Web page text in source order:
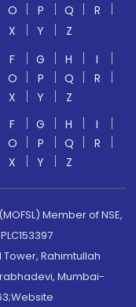
O P Q
R
X Y
Z
F G H
I
O P Q
R
X Y
Z
F G H
I
O P Q
R
X Y Z
Member of NSE,
Rahimtullah
Mumbai-